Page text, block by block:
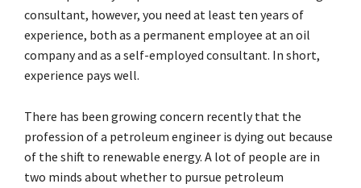
consultant, however, you need at least ten years of
experience, both as a permanent employee at an oil
company and as a self-employed consultant. In short,
experience pays well.
There has been growing concern recently that the
profession of a petroleum engineer is dying out because
of the shift to renewable energy. A lot of people are in
two minds about whether to pursue petroleum